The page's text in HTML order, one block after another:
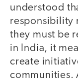
understood
responsibility
they must be
in India, it
create
communities.